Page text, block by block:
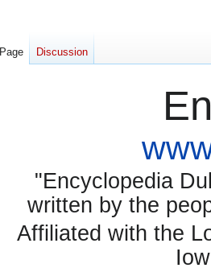
"Encyclopedia
written by the
Affiliated with the
Page Discussion